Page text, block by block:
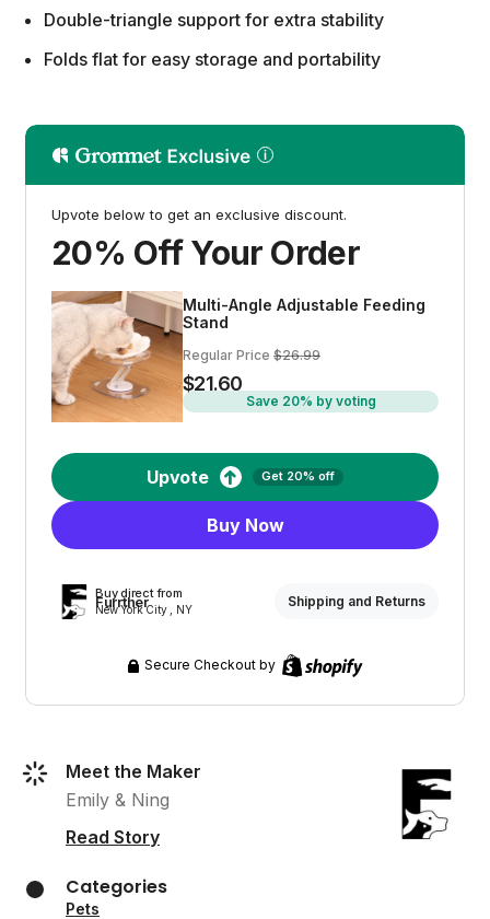
Double-triangle support for extra stability
Folds flat for easy storage and portability
Upvote below to get an exclusive discount.
20% Off Your Order
Multi-Angle Adjustable Feeding
Stand
Regular Price $26.99
$21.60
Save 20% by voting
Upvote Get 20% off
Buy Now
Buy direct from
Furrther
New York City , NY
Shipping and Returns
Secure Checkout by
Meet the Maker
Emily & Ning
Read Story
Categories
Pets